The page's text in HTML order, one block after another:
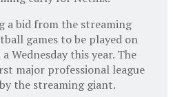
a bid from the streaming
games to be played on
Wednesday this year. The
major professional league
the streaming giant.